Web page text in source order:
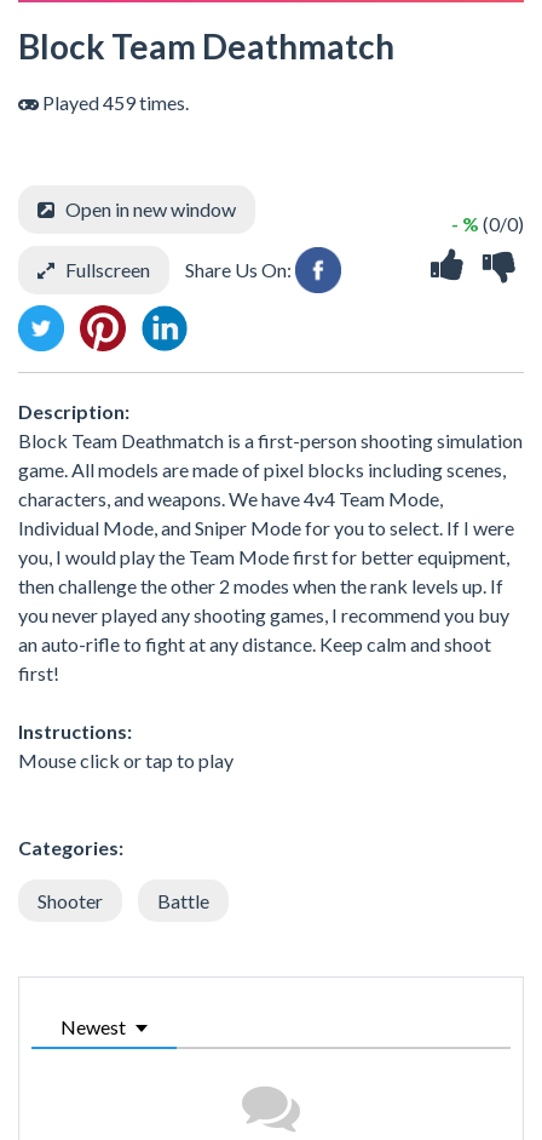
Block Team Deathmatch
Played 459 times.
- % (0/0)
Open in new window
Fullscreen Share Us On:
Description:
Block Team Deathmatch is a first-person shooting simulation
game. All models are made of pixel blocks including scenes,
characters, and weapons. We have 4v4 Team Mode,
Individual Mode, and Sniper Mode for you to select. If I were
you, I would play the Team Mode first for better equipment,
then challenge the other 2 modes when the rank levels up. If
you never played any shooting games, I recommend you buy
an auto-rifle to fight at any distance. Keep calm and shoot
first!
Instructions:
Mouse click or tap to play
Categories:
Shooter Battle
Newest